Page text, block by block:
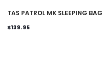
TAS PATROL MK SLEEPING BAG
$139.95